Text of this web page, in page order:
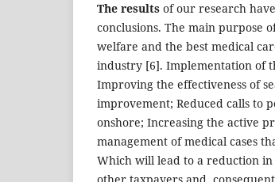
The results of our research
conclusions. The main purpose
welfare and the best medical
industry [6]. Implementation of
Improving the effectiveness of
improvement; Reduced calls to
onshore; Increasing the active
management of medical cases
Which will lead to a reduction in